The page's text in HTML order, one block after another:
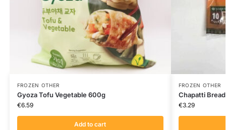
FROZEN OTHER
Gyoza Tofu Vegetable 600g
€6.59
Add to cart
FROZEN OTHER
Chapatti Bread
€3.29